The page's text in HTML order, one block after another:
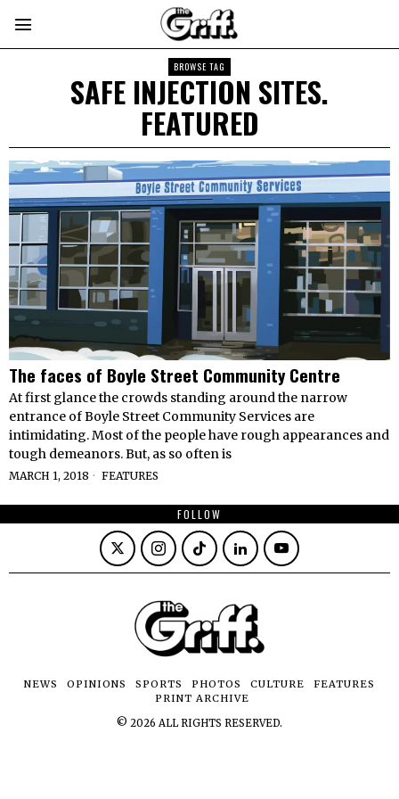
BROWSE TAG
SAFE INJECTION SITES.
FEATURED
The faces of Boyle Street Community Centre
At first glance the crowds standing around the narrow
entrance of Boyle Street Community Services are
intimidating. Most of the people have rough appearances and
tough demeanors. But, as so often is
MARCH 1, 2018 FEATURES
FOLLOW
NEWS OPINIONS SPORTS PHOTOS CULTURE
FEATURES
PRINT ARCHIVE
© 2026 ALL RIGHTS RESERVED.